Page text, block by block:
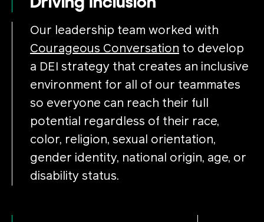
Our leadership team worked with
Courageous Conversation to develop
a DEI strategy that creates an inclusive
environment for all of our teammates
so everyone can reach their full
potential regardless of their race,
color, religion, sexual orientation,
gender identity, national origin, age, or
disability status.